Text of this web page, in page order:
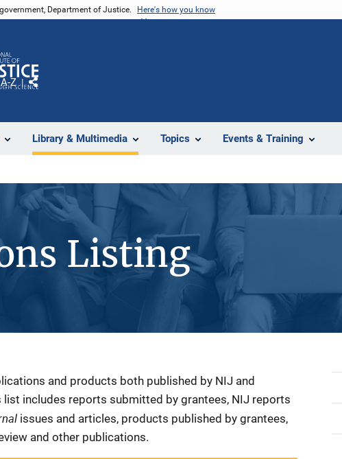
Department of Justice. Here's how you know
Library & Multimedia Topics Events & Training
Z
Share
Listing
and products both published by NIJ and
includes reports submitted by grantees, NIJ reports
issues and articles, products published by grantees,
and other publications.